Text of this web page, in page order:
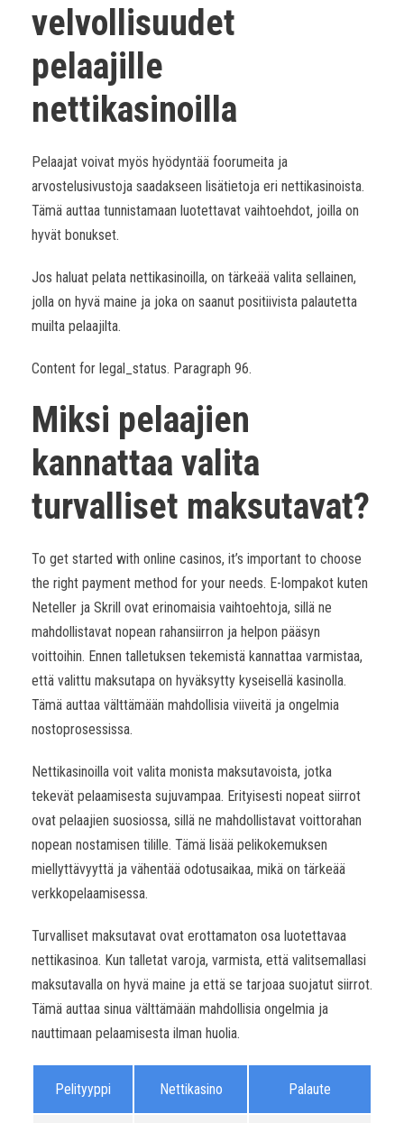
velvollisuudet
pelaajille
nettikasinoilla
Pelaajat voivat myös hyödyntää foorumeita ja
arvostelusivustoja saadakseen lisätietoja eri nettikasinoista.
Tämä auttaa tunnistamaan luotettavat vaihtoehdot, joilla on
hyvät bonukset.
Jos haluat pelata nettikasinoilla, on tärkeää valita sellainen,
jolla on hyvä maine ja joka on saanut positiivista palautetta
muilta pelaajilta.
Content for legal_status. Paragraph 96.
Miksi pelaajien
kannattaa valita
turvalliset maksutavat?
To get started with online casinos, it’s important to choose
the right payment method for your needs. E-lompakot kuten
Neteller ja Skrill ovat erinomaisia vaihtoehtoja, sillä ne
mahdollistavat nopean rahansiirron ja helpon pääsyn
voittoihin. Ennen talletuksen tekemistä kannattaa varmistaa,
että valittu maksutapa on hyväksytty kyseisellä kasinolla.
Tämä auttaa välttämään mahdollisia viiveitä ja ongelmia
nostoprosessissa.
Nettikasinoilla voit valita monista maksutavoista, jotka
tekevät pelaamisesta sujuvampaa. Erityisesti nopeat siirrot
ovat pelaajien suosiossa, sillä ne mahdollistavat voittorahan
nopean nostamisen tilille. Tämä lisää pelikokemuksen
miellyttävyyttä ja vähentää odotusaikaa, mikä on tärkeää
verkkopelaamisessa.
Turvalliset maksutavat ovat erottamaton osa luotettavaa
nettikasinoa. Kun talletat varoja, varmista, että valitsemallasi
maksutavalla on hyvä maine ja että se tarjoaa suojatut siirrot.
Tämä auttaa sinua välttämään mahdollisia ongelmia ja
nauttimaan pelaamisesta ilman huolia.
Pelityyppi Nettikasino Palaute